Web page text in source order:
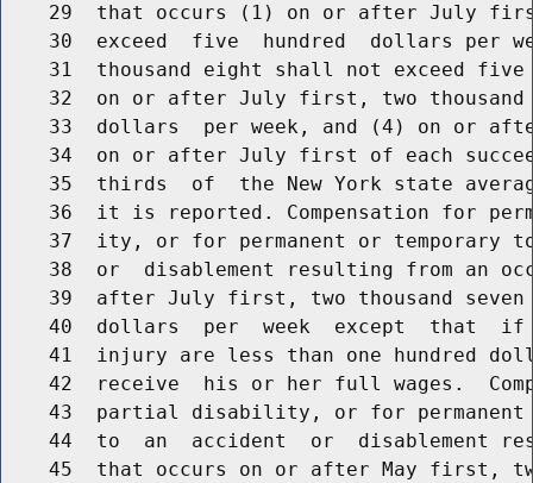
29  that occurs (1) on or after July
30  exceed  five  hundred  dollars per
31  thousand eight shall not exceed
32  on or after July first, two
33  dollars  per week, and (4) on or
34  on or after July first of each
35  thirds  of  the New York state
36  it is reported. Compensation for
37  ity, or for permanent or temporary
38  or  disablement resulting from an
39  after July first, two thousand
40  dollars  per  week  except  that
41  injury are less than one hundred
42  receive  his or her full wages.
43  partial disability, or for
44  to  an  accident  or  disablement
45  that occurs on or after May first,